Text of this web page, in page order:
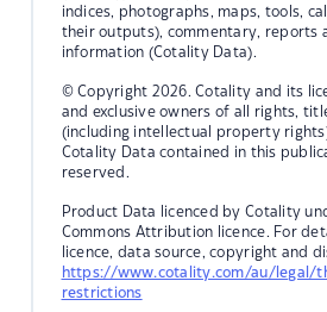
indices, photographs, maps, tools,
their outputs), commentary, reports
information (Cotality Data).
© Copyright 2026. Cotality and its
and exclusive owners of all rights,
(including intellectual property
Cotality Data contained in this
reserved.
Product Data licenced by Cotality
Commons Attribution licence. For
licence, data source, copyright and
https://www.cotality.com/au/legal/
restrictions